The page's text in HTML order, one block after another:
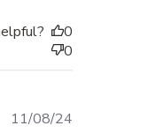
0
0
Published
11/08/24